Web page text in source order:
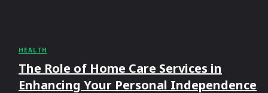
HEALTH
The Role of Home Care Services in
Enhancing Your Personal Independence